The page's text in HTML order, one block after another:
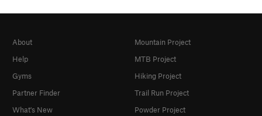
About
Help
Gyms
Partner Finder
What's New
Mountain Project
MTB Project
Hiking Project
Trail Run Project
Powder Project